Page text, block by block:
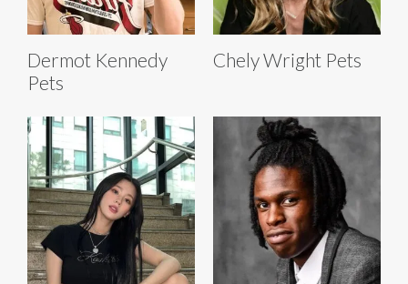
Dermot Kennedy
Pets
Chely Wright Pets